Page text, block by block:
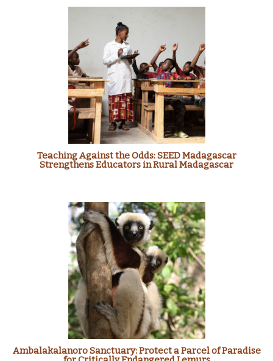
Teaching Against the Odds: SEED Madagascar
Strengthens Educators in Rural Madagascar
Ambalakalanoro Sanctuary: Protect a Parcel of Paradise